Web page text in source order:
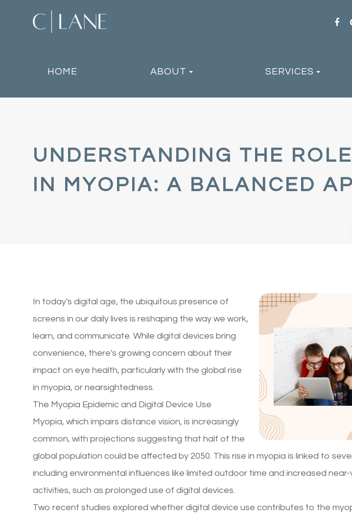
HOME ABOUT SERVICES
UNDERSTANDING THE
IN MYOPIA: A BALANCED
In today's digital age, the ubiquitous presence of
screens in our daily lives is reshaping the way we work,
learn, and communicate. While digital devices bring
convenience, there's growing concern about their
impact on eye health, particularly with the global rise
in myopia, or nearsightedness.
The Myopia Epidemic and Digital Device Use
Myopia, which impairs distance vision, is increasingly
common, with projections suggesting that half of the
global population could be affected by 2050. This rise in myopia is linked to
including environmental influences like limited outdoor time and increased near-
activities, such as prolonged use of digital devices.
Two recent studies explored whether digital device use contributes to the